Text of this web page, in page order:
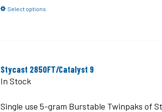
Select options
Stycast 2850FT/Catalyst 9
In Stock
Single use 5-gram Burstable Twinpaks of